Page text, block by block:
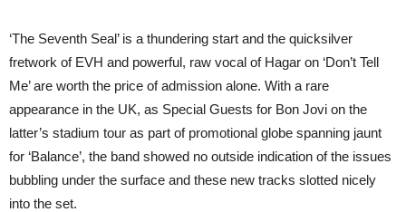
‘The Seventh Seal’ is a thundering start and the quicksilver
fretwork of EVH and powerful, raw vocal of Hagar on ‘Don’t Tell
Me’ are worth the price of admission alone. With a rare
appearance in the UK, as Special Guests for Bon Jovi on the
latter’s stadium tour as part of promotional globe spanning jaunt
for ‘Balance’, the band showed no outside indication of the issues
bubbling under the surface and these new tracks slotted nicely
into the set.